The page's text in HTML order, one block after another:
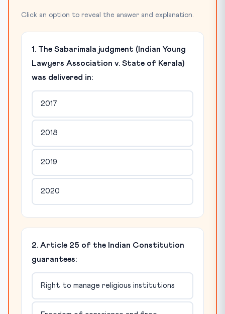
Click an option to reveal the answer and explanation.
1. The Sabarimala judgment (Indian Young
Lawyers Association v. State of Kerala)
was delivered in:
2017
2018
2019
2020
2. Article 25 of the Indian Constitution
guarantees:
Right to manage religious institutions